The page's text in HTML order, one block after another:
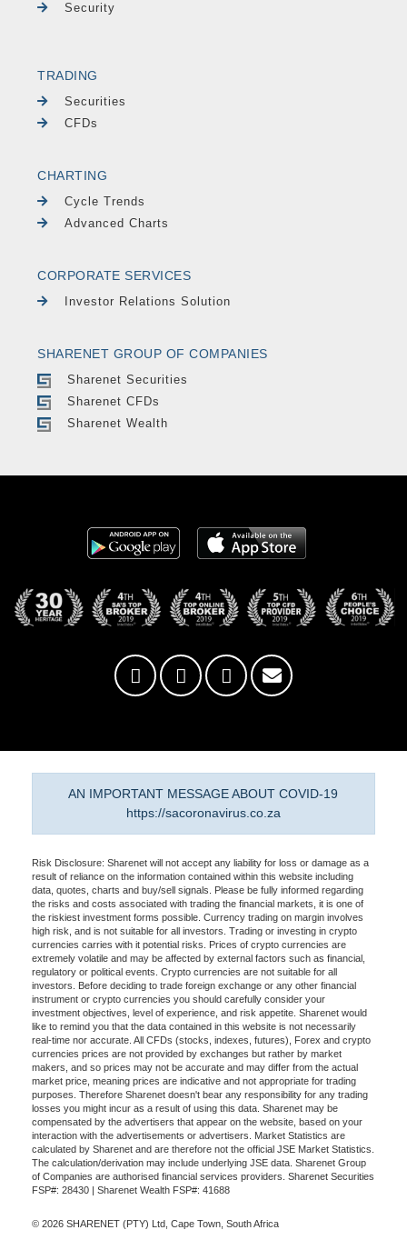
Security
TRADING
Securities
CFDs
CHARTING
Cycle Trends
Advanced Charts
CORPORATE SERVICES
Investor Relations Solution
SHARENET GROUP OF COMPANIES
Sharenet Securities
Sharenet CFDs
Sharenet Wealth
AN IMPORTANT MESSAGE ABOUT COVID-19
https://sacoronavirus.co.za
Risk Disclosure: Sharenet will not accept any liability for loss or damage as a
result of reliance on the information contained within this website including
data, quotes, charts and buy/sell signals. Please be fully informed regarding
the risks and costs associated with trading the financial markets, it is one of
the riskiest investment forms possible. Currency trading on margin involves
high risk, and is not suitable for all investors. Trading or investing in crypto
currencies carries with it potential risks. Prices of crypto currencies are
extremely volatile and may be affected by external factors such as financial,
regulatory or political events. Crypto currencies are not suitable for all
investors. Before deciding to trade foreign exchange or any other financial
instrument or crypto currencies you should carefully consider your
investment objectives, level of experience, and risk appetite. Sharenet would
like to remind you that the data contained in this website is not necessarily
real-time nor accurate. All CFDs (stocks, indexes, futures), Forex and crypto
currencies prices are not provided by exchanges but rather by market
makers, and so prices may not be accurate and may differ from the actual
market price, meaning prices are indicative and not appropriate for trading
purposes. Therefore Sharenet doesn't bear any responsibility for any trading
losses you might incur as a result of using this data. Sharenet may be
compensated by the advertisers that appear on the website, based on your
interaction with the advertisements or advertisers. Market Statistics are
calculated by Sharenet and are therefore not the official JSE Market Statistics.
The calculation/derivation may include underlying JSE data. Sharenet Group
of Companies are authorised financial services providers. Sharenet Securities
FSP#: 28430 | Sharenet Wealth FSP#: 41688
© 2026 SHARENET (PTY) Ltd, Cape Town, South Africa